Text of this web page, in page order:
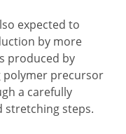
expected to
by more
produced by
polymer precursor
a carefully
stretching steps.